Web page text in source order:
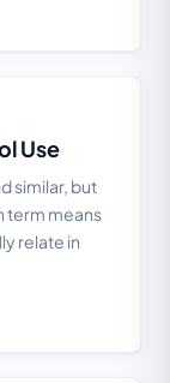
Use
similar, but
term means
relate in